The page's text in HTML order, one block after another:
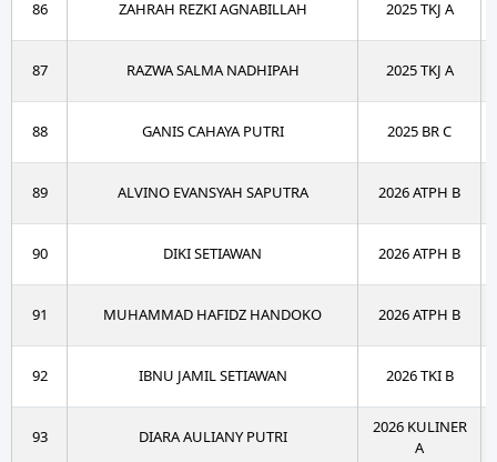
86 ZAHRAH REZKI AGNABILLAH 2025 TKJ A
87 RAZWA SALMA NADHIPAH 2025 TKJ A
88 GANIS CAHAYA PUTRI 2025 BR C
89 ALVINO EVANSYAH SAPUTRA 2026 ATPH B
90 DIKI SETIAWAN 2026 ATPH B
91 MUHAMMAD HAFIDZ HANDOKO 2026 ATPH B
92 IBNU JAMIL SETIAWAN 2026 TKI B
93 DIARA AULIANY PUTRI
2026 KULINER
A